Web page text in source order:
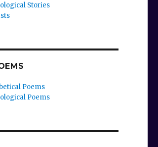
Stories
Poems
Poems